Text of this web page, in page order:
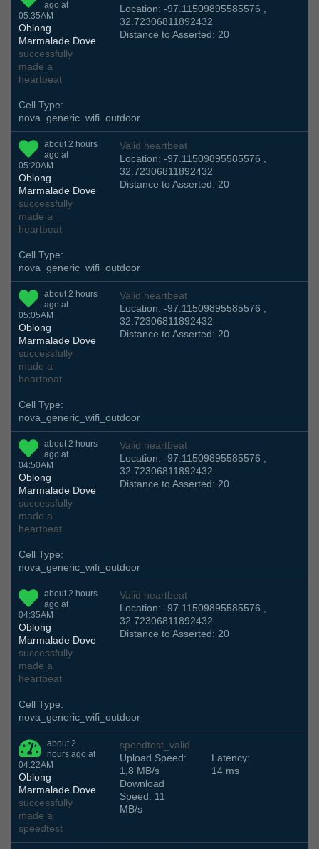
ago at
05:35AM
Oblong
Marmalade Dove
successfully
made a
heartbeat
Location: -97.11509895585576 ,
32.72306811892432
Distance to Asserted: 20
Cell Type:
nova_generic_wifi_outdoor
about 2 hours
ago at
05:20AM
Oblong
Marmalade Dove
successfully
made a
heartbeat
Valid heartbeat
Location: -97.11509895585576 ,
32.72306811892432
Distance to Asserted: 20
Cell Type:
nova_generic_wifi_outdoor
about 2 hours
ago at
05:05AM
Oblong
Marmalade Dove
successfully
made a
heartbeat
Valid heartbeat
Location: -97.11509895585576 ,
32.72306811892432
Distance to Asserted: 20
Cell Type:
nova_generic_wifi_outdoor
about 2 hours
ago at
04:50AM
Oblong
Marmalade Dove
successfully
made a
heartbeat
Valid heartbeat
Location: -97.11509895585576 ,
32.72306811892432
Distance to Asserted: 20
Cell Type:
nova_generic_wifi_outdoor
about 2 hours
ago at
04:35AM
Oblong
Marmalade Dove
successfully
made a
heartbeat
Valid heartbeat
Location: -97.11509895585576 ,
32.72306811892432
Distance to Asserted: 20
Cell Type:
nova_generic_wifi_outdoor
about 2
hours ago at
04:22AM
Oblong
Marmalade Dove
successfully
made a
speedtest
speedtest_valid
Upload Speed:
1,8 MB/s
Download
Speed: 11
MB/s
Latency:
14 ms